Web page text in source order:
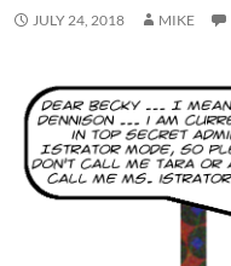
JULY 24, 2018 MIKE